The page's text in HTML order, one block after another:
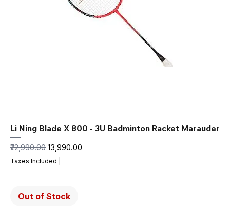
Li Ning Blade X 800 - 3U Badminton Racket Marauder
Regular Price
₹22,990.00 Sale Price
₹13,990.00
Taxes Included
Out of Stock